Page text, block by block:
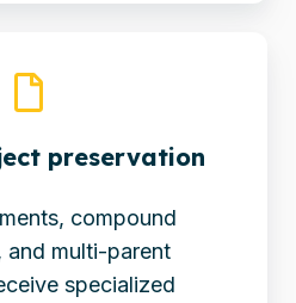
preservation
compound
and multi-parent
specialized